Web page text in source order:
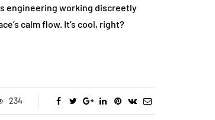
engineering working discreetly
calm flow. It’s cool, right?
234